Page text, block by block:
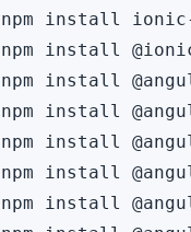
npm install ionic-
npm install
npm install
npm install
npm install
npm install
npm install